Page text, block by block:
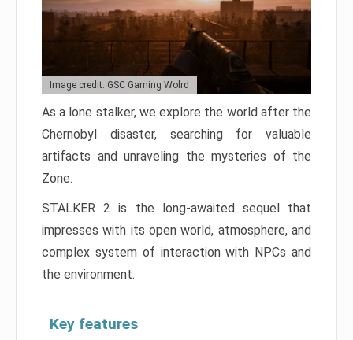
Image credit: GSC Gaming Wolrd
As a lone stalker, we explore the world after the
Chernobyl disaster, searching for valuable
artifacts and unraveling the mysteries of the
Zone.
STALKER 2 is the long-awaited sequel that
impresses with its open world, atmosphere, and
complex system of interaction with NPCs and
the environment.
Key features